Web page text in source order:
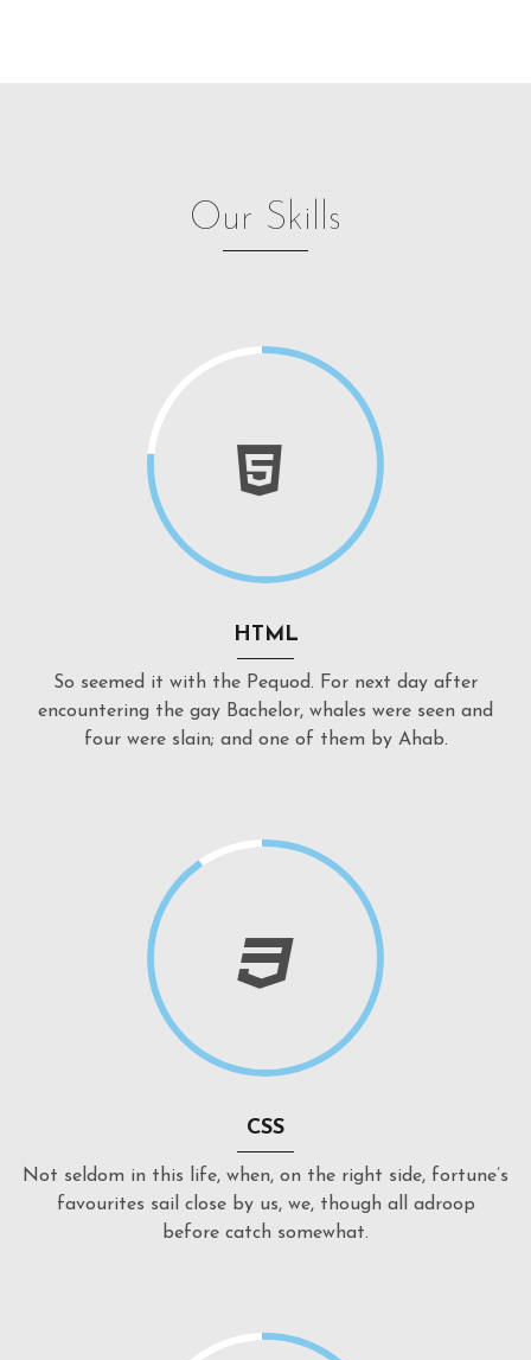
Our Skills
HTML
So seemed it with the Pequod. For next day after
encountering the gay Bachelor, whales were seen and
four were slain; and one of them by Ahab.
CSS
Not seldom in this life, when, on the right side, fortune’s
favourites sail close by us, we, though all adroop
before catch somewhat.